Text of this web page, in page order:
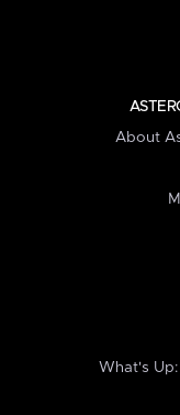
About
What's